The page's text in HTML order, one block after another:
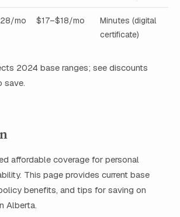
mo $17–$18/mo
Minutes (digital
certificate)
2024 base ranges; see discounts
save.
affordable coverage for personal
This page provides current base
benefits, and tips for saving on
Alberta.